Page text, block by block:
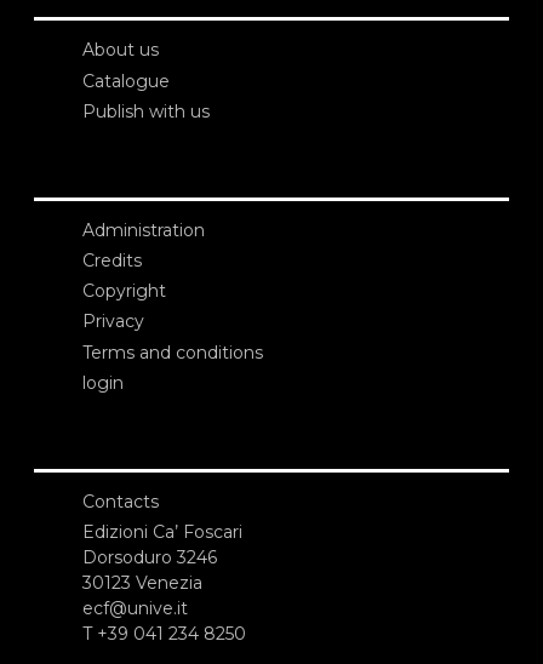
About us
Catalogue
Publish with us
Administration
Credits
Copyright
Privacy
Terms and conditions
login
Contacts
Edizioni Ca’ Foscari
Dorsoduro 3246
30123 Venezia
ecf@unive.it
T +39 041 234 8250